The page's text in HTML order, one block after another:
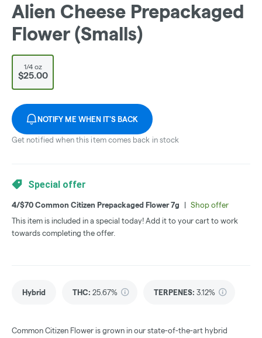
Alien Cheese Prepackaged
Flower (Smalls)
1/4 oz
$25.00
NOTIFY ME WHEN IT'S BACK
Get notified when this item comes back in stock
Special offer
4/$70 Common Citizen Prepackaged Flower 7g
Shop offer
This item is included in a special today! Add it to your cart to work
towards completing the offer.
Hybrid THC: 25.67% TERPENES: 3.12%
Common Citizen Flower is grown in our state-of-the-art hybrid